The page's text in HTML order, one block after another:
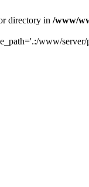
directory in /www/
www/